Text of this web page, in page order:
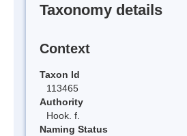
Taxonomy details
Context
Taxon Id
113465
Authority
Hook. f.
Naming Status